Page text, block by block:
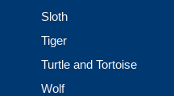
Sloth
Tiger
Turtle and Tortoise
Wolf